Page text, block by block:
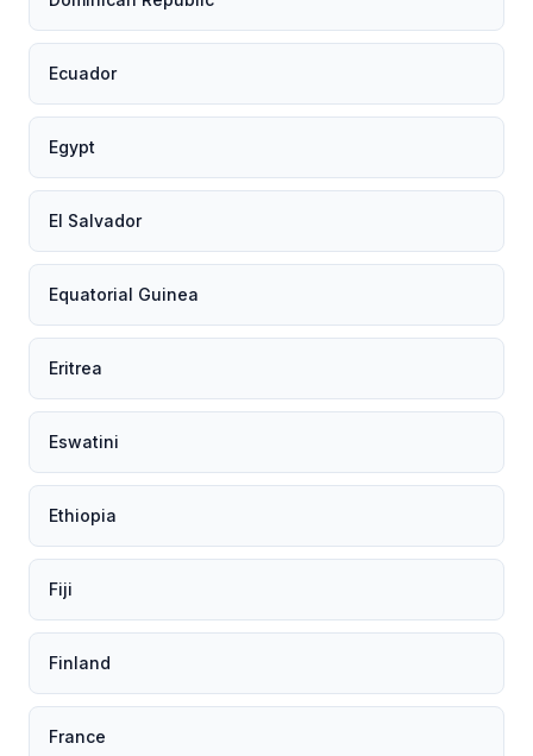
Ecuador
Egypt
El Salvador
Equatorial Guinea
Eritrea
Eswatini
Ethiopia
Fiji
Finland
France